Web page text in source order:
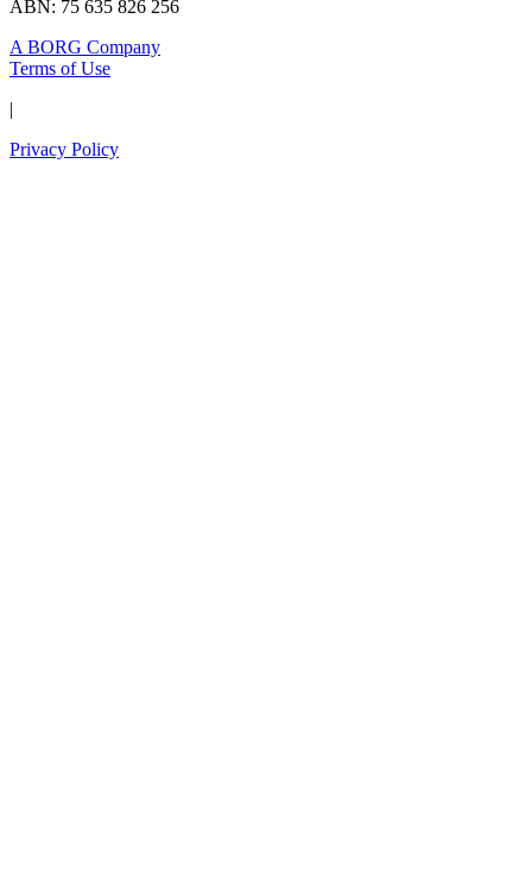
ABN: 75 635 826 256
A BORG Company
Terms of Use
|
Privacy Policy